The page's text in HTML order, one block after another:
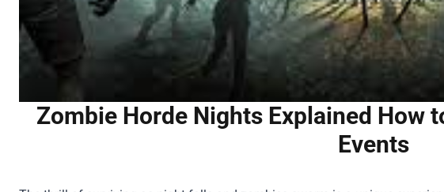
Zombie Horde Nights Explained How
Events